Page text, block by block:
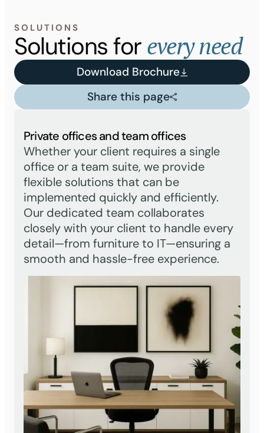
SOLUTIONS
Solutions forevery need
Download Brochure
Share this page
Private offices and team offices
Whether your client requires a single
office or a team suite, we provide
flexible solutions that can be
implemented quickly and efficiently.
Our dedicated team collaborates
closely with your client to handle every
detail—from furniture to IT—ensuring a
smooth and hassle-free experience.